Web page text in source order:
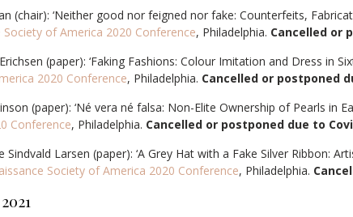
(chair): ‘Neither good nor feigned nor fake: Counterfeits,
Society of America 2020 Conference, Philadelphia. Cancelled or
(paper): ‘Faking Fashions: Colour Imitation and Dress in
2020 Conference, Philadelphia. Cancelled or postponed
(paper): ‘Né vera né falsa: Non-Elite Ownership of Pearls in
Conference, Philadelphia. Cancelled or postponed due to
Sindvald Larsen (paper): ‘A Grey Hat with a Fake Silver Ribbon:
Society of America 2020 Conference, Philadelphia.
2021